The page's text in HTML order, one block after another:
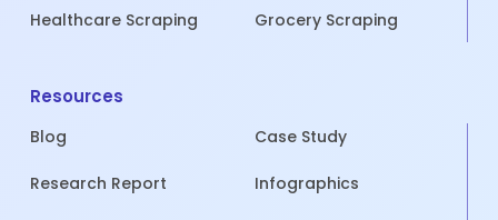
Healthcare Scraping Grocery Scraping
Resources
Blog Case Study
Research Report Infographics